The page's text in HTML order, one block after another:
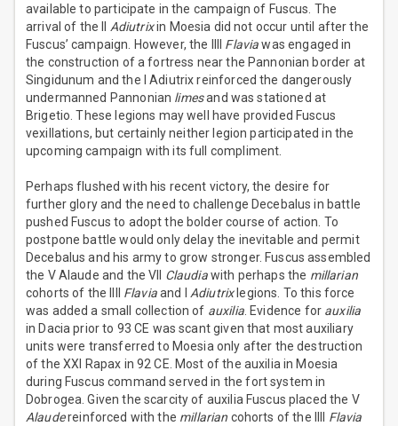
available to participate in the campaign of Fuscus. The
arrival of the II Adiutrixin Moesia did not occur until after the
Fuscus’ campaign. However, the IIII Flaviawas engaged in
the construction of a fortress near the Pannonian border at
Singidunum and the I Adiutrix reinforced the dangerously
undermanned Pannonian limesand was stationed at
Brigetio. These legions may well have provided Fuscus
vexillations, but certainly neither legion participated in the
upcoming campaign with its full compliment.
Perhaps flushed with his recent victory, the desire for
further glory and the need to challenge Decebalus in battle
pushed Fuscus to adopt the bolder course of action. To
postpone battle would only delay the inevitable and permit
Decebalus and his army to grow stronger. Fuscus assembled
the V Alaude and the VII Claudiawith perhaps the millarian
cohorts of the IIII Flaviaand I Adiutrixlegions. To this force
was added a small collection of auxilia. Evidence for auxilia
in Dacia prior to 93 CE was scant given that most auxiliary
units were transferred to Moesia only after the destruction
of the XXI Rapax in 92 CE. Most of the auxilia in Moesia
during Fuscus command served in the fort system in
Dobrogea. Given the scarcity of auxilia Fuscus placed the V
Alaudereinforced with the millarian cohorts of the IIII Flavia